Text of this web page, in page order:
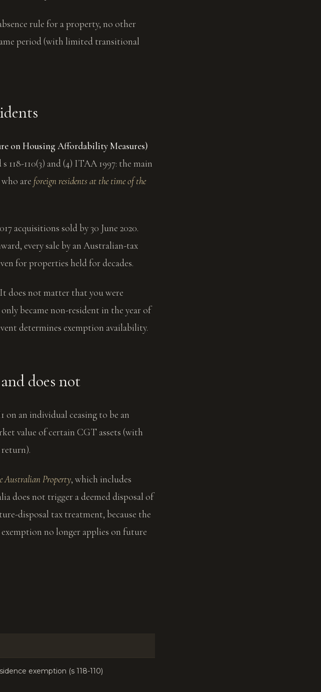
rule for a property, no other
period (with limited transitional
on Housing Affordability Measures)
118-110(3) and (4) ITAA 1997: the main
are foreign residents at the time of the
acquisitions sold by 30 June 2020.
every sale by an Australian-tax
for properties held for decades.
does not matter that you were
became non-resident in the year of
determines exemption availability.
does not
on an individual ceasing to be an
value of certain CGT assets (with
Australian Property, which includes
does not trigger a deemed disposal of
disposal tax treatment, because the
no longer applies on future
exemption (s 118-110)